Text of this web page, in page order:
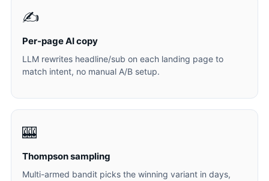
✍️
Per-page AI copy
LLM rewrites headline/sub on each landing page to
match intent, no manual A/B setup.
🎰
Thompson sampling
Multi-armed bandit picks the winning variant in days,